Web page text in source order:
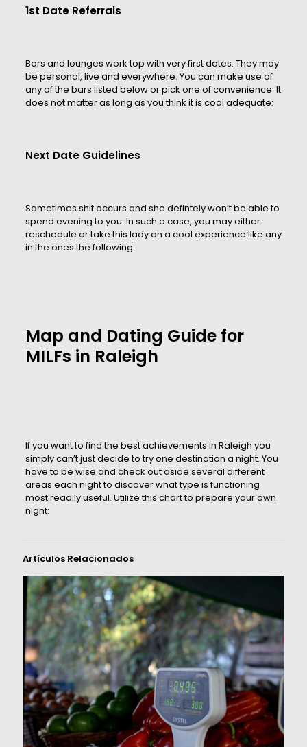
1st Date Referrals
Bars and lounges work top with very first dates. They may
be personal, live and everywhere. You can make use of
any of the bars listed below or pick one of convenience. It
does not matter as long as you think it is cool adequate:
Next Date Guidelines
Sometimes shit occurs and she defintely won’t be able to
spend evening to you. In such a case, you may either
reschedule or take this lady on a cool experience like any
in the ones the following:
Map and Dating Guide for
MILFs in Raleigh
If you want to find the best achievements in Raleigh you
simply can’t just decide to try one destination a night. You
have to be wise and check out aside several different
areas each night to discover what type is functioning
most readily useful. Utilize this chart to prepare your own
night:
Artículos Relacionados